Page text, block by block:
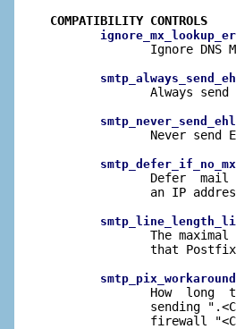
COMPATIBILITY CONTROLS
Ignore DNS
Always send
Never send
Defer  mail
an IP
The maximal
that
How  long
sending
firewall